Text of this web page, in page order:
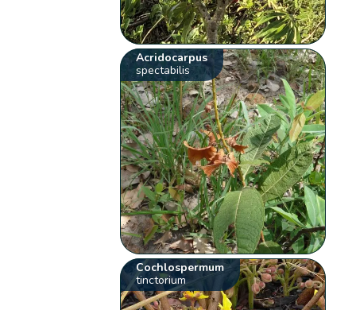
Acridocarpus
spectabilis
Cochlospermum
tinctorium